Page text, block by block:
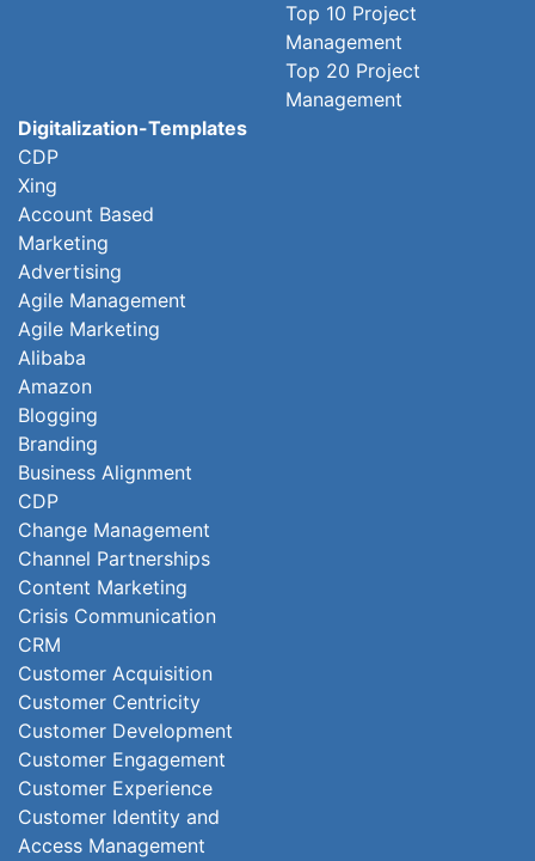
Top 10 Project
Management
Top 20 Project
Management
Digitalization-Templates
CDP
Xing
Account Based
Marketing
Advertising
Agile Management
Agile Marketing
Alibaba
Amazon
Blogging
Branding
Business Alignment
CDP
Change Management
Channel Partnerships
Content Marketing
Crisis Communication
CRM
Customer Acquisition
Customer Centricity
Customer Development
Customer Engagement
Customer Experience
Customer Identity and
Access Management